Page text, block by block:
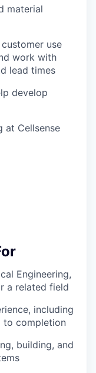
material
use
work with
lead times
develop
at Cellsense
Engineering,
a related field
including
to completion
building, and